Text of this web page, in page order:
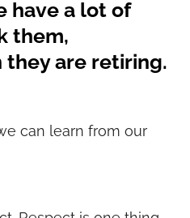
have a lot of
them,
they are retiring.
can learn from our